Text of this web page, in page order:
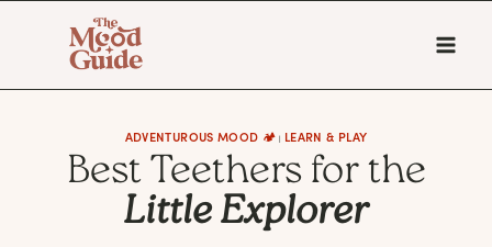
content
ADVENTUROUS MOOD 🏕️ | LEARN & PLAY
Best Teethers for the
Little Explorer